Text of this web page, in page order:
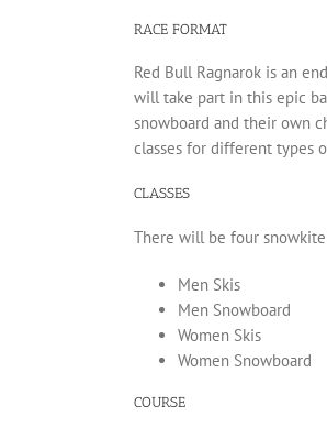
RACE FORMAT
Red Bull Ragnarok is an
will take part in this epic
snowboard and their own
classes for different types
CLASSES
There will be four snowkite
Men Skis
Men Snowboard
Women Skis
Women Snowboard
COURSE